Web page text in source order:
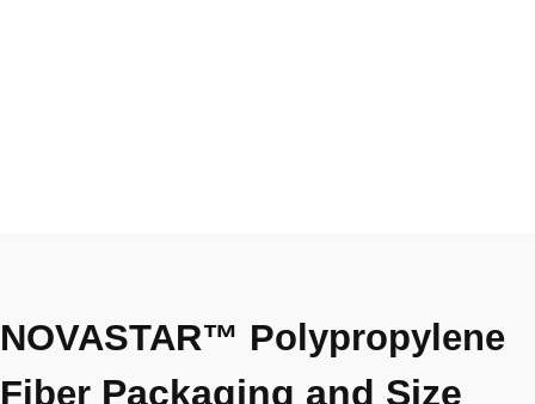
NOVASTAR™ Polypropylene
Fiber Packaging and Size